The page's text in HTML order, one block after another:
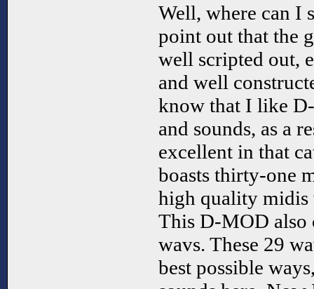
Well, where can I
point out that the
well scripted out,
and well
know that I like
and sounds, as a
excellent in that
boasts thirty-one
high quality midis
This D-MOD also
wavs. These 29
best possible